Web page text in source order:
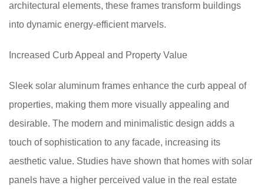
architectural elements, these frames transform buildings
into dynamic energy-efficient marvels.
Increased Curb Appeal and Property Value
Sleek solar aluminum frames enhance the curb appeal of
properties, making them more visually appealing and
desirable. The modern and minimalistic design adds a
touch of sophistication to any facade, increasing its
aesthetic value. Studies have shown that homes with solar
panels have a higher perceived value in the real estate